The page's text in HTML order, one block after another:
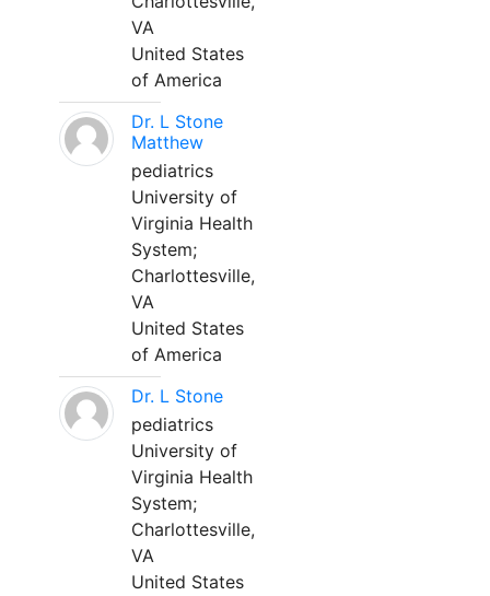
VA
United States
of America
Dr. L Stone
Matthew
pediatrics
University of
Virginia Health
System;
Charlottesville,
VA
United States
of America
Dr. L Stone
pediatrics
University of
Virginia Health
System;
Charlottesville,
VA
United States